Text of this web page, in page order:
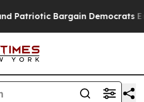
Bargain Democrats